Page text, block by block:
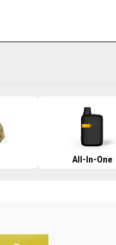
All-In-One